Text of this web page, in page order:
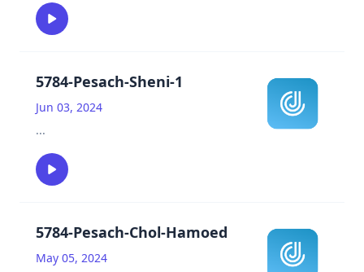
5784-Pesach-Sheni-1
Jun 03, 2024
...
5784-Pesach-Chol-Hamoed
May 05, 2024